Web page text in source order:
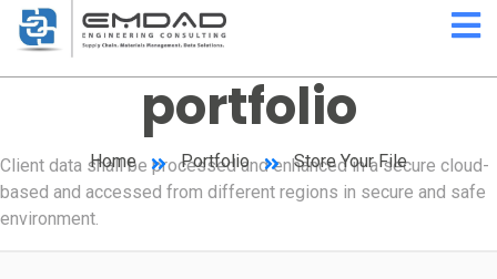
portfolio
Home Portfolio Store Your File
Client data shall be processed and enhanced in a secure cloud-
based and accessed from different regions in secure and safe
environment.